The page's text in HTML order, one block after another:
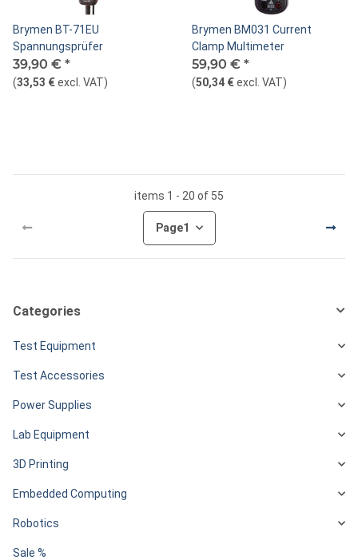
Brymen BT-71EU
Spannungsprüfer
39,90 € *
(33,53 €excl. VAT)
Brymen BM031 Current
Clamp Multimeter
59,90 € *
(50,34 €excl. VAT)
items 1 - 20 of 55
Page1
Categories
Test Equipment
Test Accessories
Power Supplies
Lab Equipment
3D Printing
Embedded Computing
Robotics
Sale %